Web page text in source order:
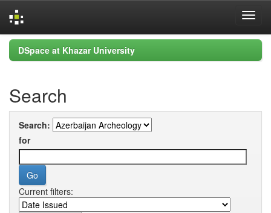
Skip
navigation
DSpace at Khazar University
Search
Search:
for
Current filters: